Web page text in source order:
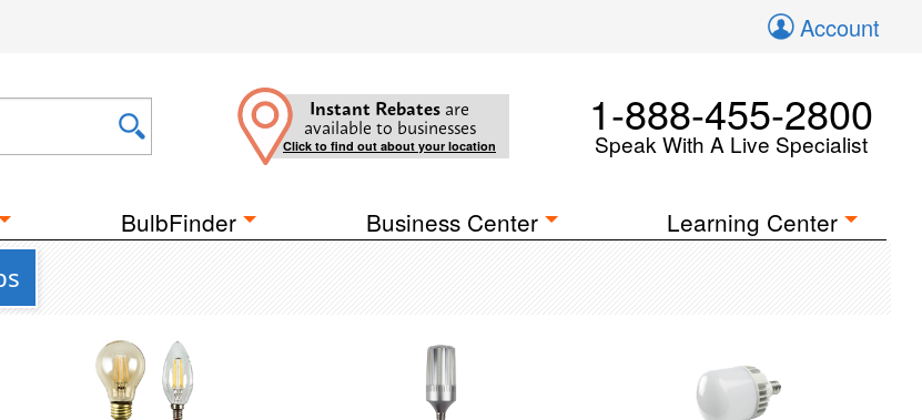
Account
Instant Rebates are
available to businesses
Click to find out about your location
1-888-455-2800
Speak With A Live Specialist
BulbFinder Business Center Learning Center